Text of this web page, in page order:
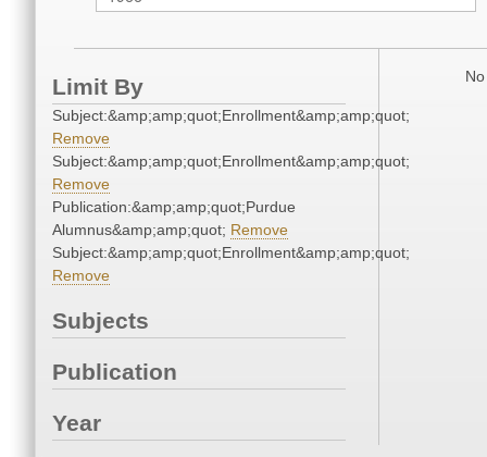
Limit By
Subject:&amp;amp;quot;Enrollment&amp;amp;quot;
Remove
Subject:&amp;amp;quot;Enrollment&amp;amp;quot;
Remove
Publication:&amp;amp;quot;Purdue
Alumnus&amp;amp;quot; Remove
Subject:&amp;amp;quot;Enrollment&amp;amp;quot;
Remove
Subjects
Publication
Year